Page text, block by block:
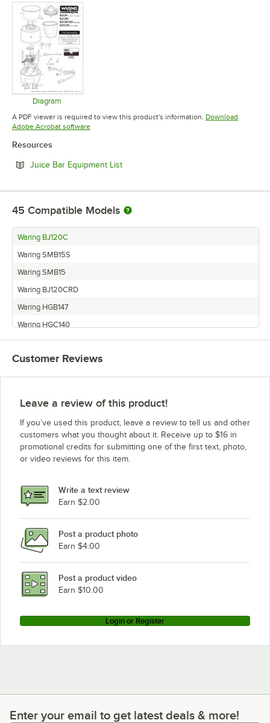
Diagram
Opens in new tab
A PDF viewer is required to view this product's information. Download
Adobe Acrobat softwareOpens in new tab
Resources
Juice Bar Equipment ListOpens in new tab
45 Compatible Models
Waring BJ120C
Waring SMB15S
Waring SMB15
Waring BJ120CRD
Waring HGB147
Waring HGC140
Waring HGC150
Waring HGD140
Waring WCB48
Waring MMT149
Waring HGB150
Waring HGBSS
Waring MMB142
Waring BJX120
Waring HGQ200
Waring 707SB
Loading more products...
Customer Reviews
Leave a review of this product!
If you’ve used this product, leave a review to tell us and other
customers what you thought about it. Receive up to $16 in
promotional credits for submitting one of the first text, photo,
or video reviews for this item.
Write a text review
Earn $2.00
Post a product photo
Earn $4.00
Post a product video
Earn $10.00
Login or Register
Enter your email to get latest deals & more!
Enter your email to get latest deals & more!